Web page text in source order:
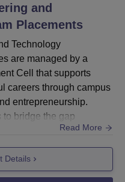
and
Placements
Technology
are managed by a
Cell that supports
careers through campus
entrepreneurship.
bridge the gap
industry expectations by
required for today's job
placement season, 160
of Engineering and
Read More
Details